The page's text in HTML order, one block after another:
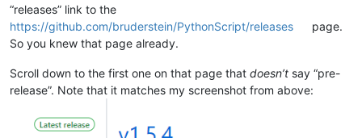
“releases” link to the
https://github.com/bruderstein/PythonScript/releases
page.
So you knew that page already.
Scroll down to the first one on that page that doesn’t say “pre-
release”. Note that it matches my screenshot from above: